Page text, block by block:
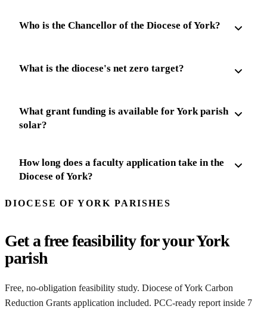
Who is the Chancellor of the Diocese of York?
What is the diocese's net zero target?
What grant funding is available for York parish
solar?
How long does a faculty application take in the
Diocese of York?
DIOCESE OF YORK PARISHES
Get a free feasibility for your York
parish
Free, no-obligation feasibility study. Diocese of York Carbon
Reduction Grants application included. PCC-ready report inside 7